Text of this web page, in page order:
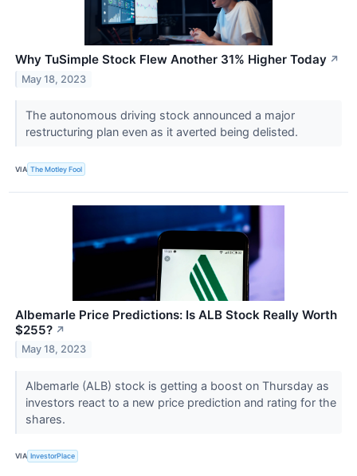
Why TuSimple Stock Flew Another 31% Higher Today ↗
May 18, 2023
The autonomous driving stock announced a major
restructuring plan even as it averted being delisted.
VIA The Motley Fool
Albemarle Price Predictions: Is ALB Stock Really Worth
$255? ↗
May 18, 2023
Albemarle (ALB) stock is getting a boost on Thursday as
investors react to a new price prediction and rating for the
shares.
VIA InvestorPlace